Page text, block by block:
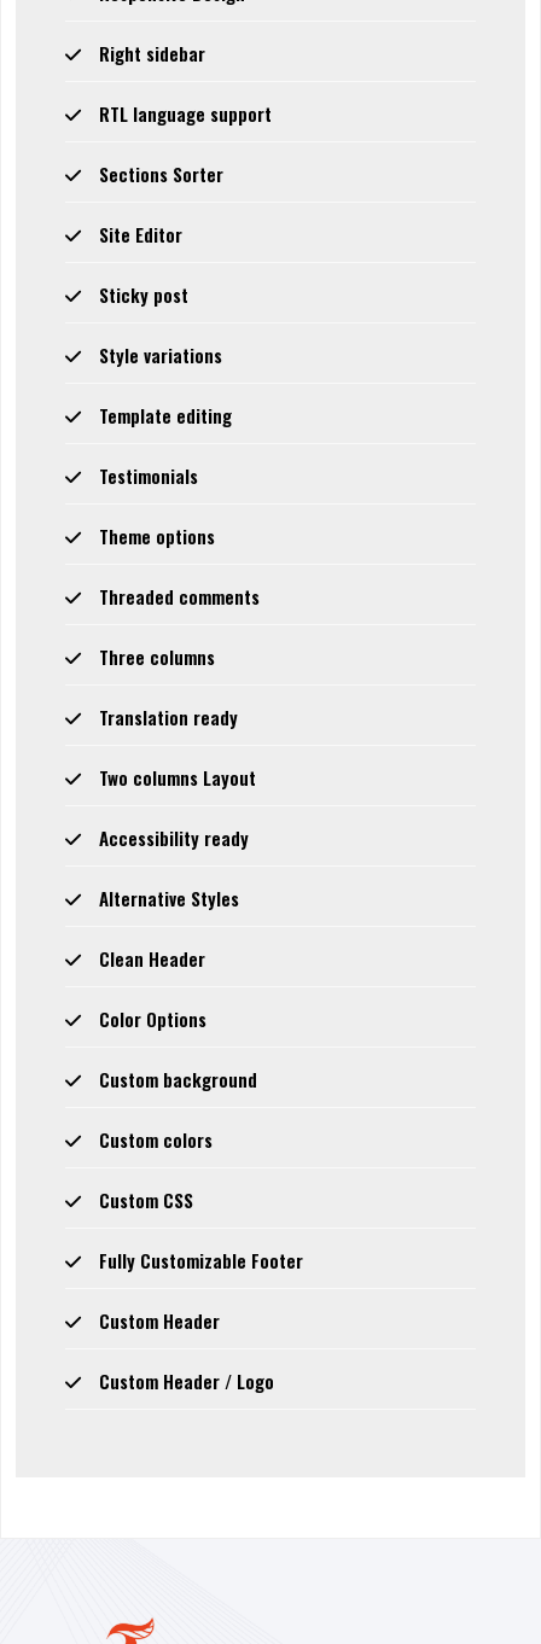
Right sidebar
RTL language support
Sections Sorter
Site Editor
Sticky post
Style variations
Template editing
Testimonials
Theme options
Threaded comments
Three columns
Translation ready
Two columns Layout
Accessibility ready
Alternative Styles
Clean Header
Color Options
Custom background
Custom colors
Custom CSS
Fully Customizable Footer
Custom Header
Custom Header / Logo